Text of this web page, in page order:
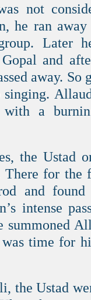
not
he ran
Later
and
away. So
a
the Ustad
for the
and
intense
summoned
time for
the Ustad